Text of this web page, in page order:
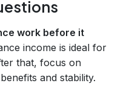
work before it
income is ideal for
that, focus on
and stability.